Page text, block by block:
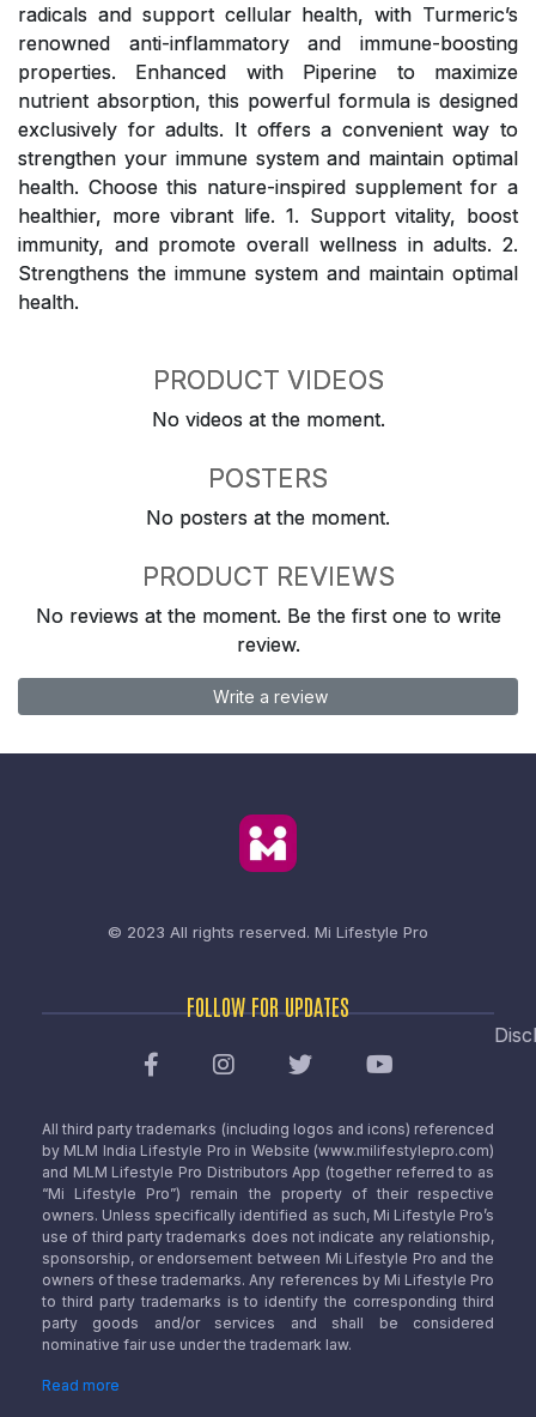
radicals and support cellular health, with Turmeric’s
renowned anti-inflammatory and immune-boosting
properties. Enhanced with Piperine to maximize
nutrient absorption, this powerful formula is designed
exclusively for adults. It offers a convenient way to
strengthen your immune system and maintain optimal
health. Choose this nature-inspired supplement for a
healthier, more vibrant life. 1. Support vitality, boost
immunity, and promote overall wellness in adults. 2.
Strengthens the immune system and maintain optimal
health.
PRODUCT VIDEOS
No videos at the moment.
POSTERS
No posters at the moment.
PRODUCT REVIEWS
No reviews at the moment. Be the first one to write
review.
Write a review
© 2023 All rights reserved. Mi Lifestyle Pro
FOLLOW FOR UPDATES
All third party trademarks (including logos and icons) referenced
by MLM India Lifestyle Pro in Website (www.milifestylepro.com)
and MLM Lifestyle Pro Distributors App (together referred to as
“Mi Lifestyle Pro”) remain the property of their respective
owners. Unless specifically identified as such, Mi Lifestyle Pro’s
use of third party trademarks does not indicate any relationship,
sponsorship, or endorsement between Mi Lifestyle Pro and the
owners of these trademarks. Any references by Mi Lifestyle Pro
to third party trademarks is to identify the corresponding third
party goods and/or services and shall be considered
nominative fair use under the trademark law.
Read more